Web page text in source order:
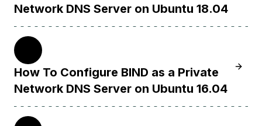
Network DNS Server on Ubuntu 18.04
How To Configure BIND as a Private
Network DNS Server on Ubuntu 16.04